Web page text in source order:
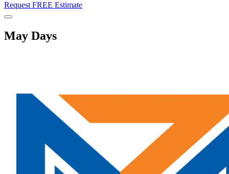
Request FREE Estimate
Menu
May Days